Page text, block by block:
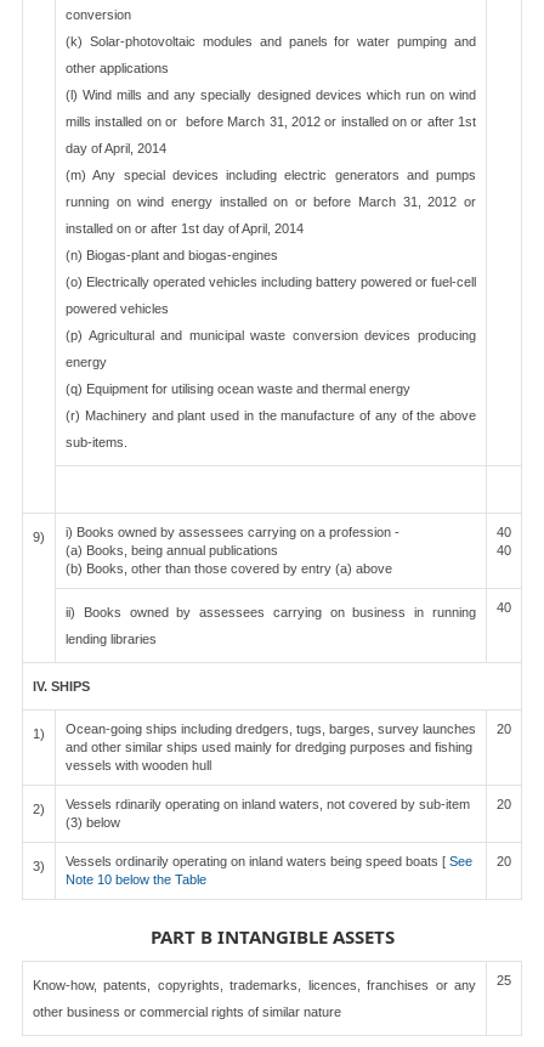
conversion
(k) Solar-photovoltaic modules and panels for water pumping and
other applications
(l) Wind mills and any specially designed devices which run on wind
mills installed on or before March 31, 2012 or installed on or after 1st
day of April, 2014
(m) Any special devices including electric generators and pumps
running on wind energy installed on or before March 31, 2012 or
installed on or after 1st day of April, 2014
(n) Biogas-plant and biogas-engines
(o) Electrically operated vehicles including battery powered or fuel-cell
powered vehicles
(p) Agricultural and municipal waste conversion devices producing
energy
(q) Equipment for utilising ocean waste and thermal energy
(r) Machinery and plant used in the manufacture of any of the above
sub-items.
9)
i) Books owned by assessees carrying on a profession -
(a) Books, being annual publications
(b) Books, other than those covered by entry (a) above
40
40
ii) Books owned by assessees carrying on business in running
lending libraries
40
IV. SHIPS
1)
Ocean-going ships including dredgers, tugs, barges, survey launches
and other similar ships used mainly for dredging purposes and fishing
vessels with wooden hull
20
2)
Vessels rdinarily operating on inland waters, not covered by sub-item
(3) below
20
3) Vessels ordinarily operating on inland waters being speed boats [ See
Note 10 below the Table
20
PART B INTANGIBLE ASSETS
Know-how, patents, copyrights, trademarks, licences, franchises or any
other business or commercial rights of similar nature
25